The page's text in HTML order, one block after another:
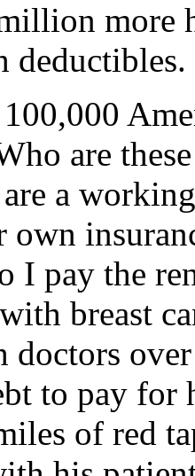
more
deductibles.
are
are a
own
I pay the
breast
doctors
to pay for
of red